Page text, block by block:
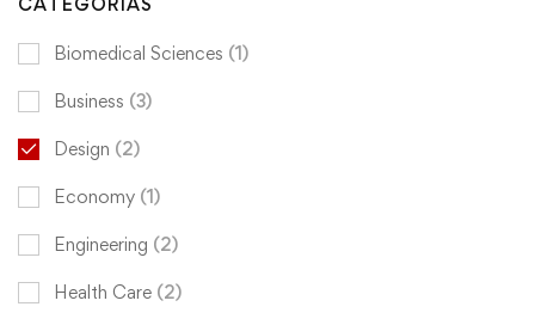
CATEGORÍAS
Biomedical Sciences (1)
Business (3)
Design (2)
Economy (1)
Engineering (2)
Health Care (2)